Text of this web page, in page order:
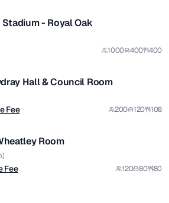
- Royal Oak
1000 400 400
1/5
Hall & Council Room
Fee 200 120 108
1/7
Room
Fee 120 80 80
1/11